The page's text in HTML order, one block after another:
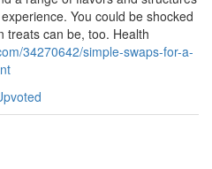
You could be shocked
treats can be, too. Health
34270642/simple-swaps-for-a-